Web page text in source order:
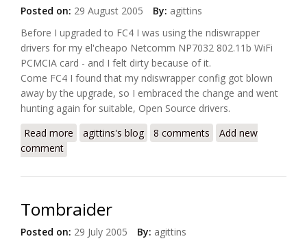
Posted on: 29 August 2005 By: agittins
Before I upgraded to FC4 I was using the ndiswrapper
drivers for my el'cheapo Netcomm NP7032 802.11b WiFi
PCMCIA card - and I felt dirty because of it.
Come FC4 I found that my ndiswrapper config got blown
away by the upgrade, so I embraced the change and went
hunting again for suitable, Open Source drivers.
Read more about Realtek rtl8180 in Fedora Core 4
agittins's blog 8 comments
Add new
comment
Tombraider
Posted on: 29 July 2005 By: agittins